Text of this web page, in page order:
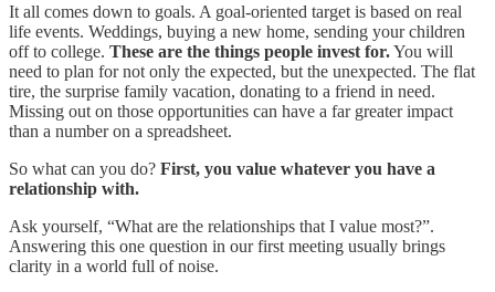
It all comes down to goals. A goal-oriented target is based on real
life events. Weddings, buying a new home, sending your children
off to college. These are the things people invest for.You will
need to plan for not only the expected, but the unexpected. The flat
tire, the surprise family vacation, donating to a friend in need.
Missing out on those opportunities can have a far greater impact
than a number on a spreadsheet.
So what can you do? First, you value whatever you have a
relationship with.
Ask yourself, “What are the relationships that I value most?”.
Answering this one question in our first meeting usually brings
clarity in a world full of noise.